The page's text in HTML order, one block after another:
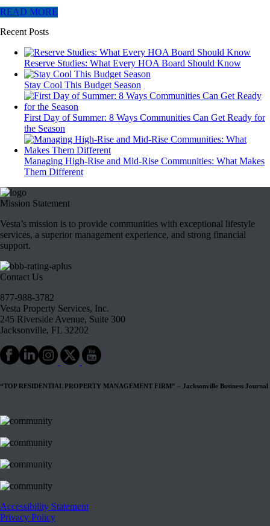
READ MORE
Recent Posts
Reserve Studies: What Every HOA Board Should Know
Stay Cool This Budget Season
First Day of Summer: 8 Ways Communities Can Get Ready for
the Season
Managing High-Rise and Mid-Rise Communities: What Makes
Them Different
Mission Statement
Vesta’s mission is to provide communities with exceptional lifestyle
services, a superior management experience, and strong financial
support.
Contact Us
877-988-3782
Vesta Property Services, Inc.
245 Riverside Avenue, Suite 300
Jacksonville, FL 32202
“TOP RESIDENTIAL PROPERTY MANAGEMENT FIRM” – Jacksonville Business Journal
Accessibility Statement
Privacy Policy